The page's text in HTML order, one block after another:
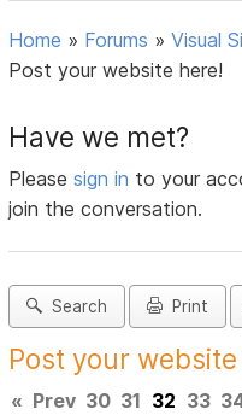
Home » Forums »Visual
Post your website here!
Have we met?
Pleasesign in to your
join the conversation.
Search Print
Post your
« Prev 30 31 32 33